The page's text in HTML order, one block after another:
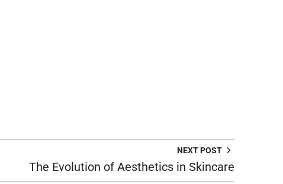
NEXT POST
The Evolution of Aesthetics in Skincare